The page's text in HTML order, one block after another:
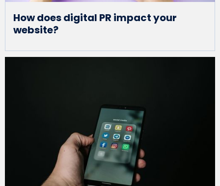
How does digital PR impact your
website?